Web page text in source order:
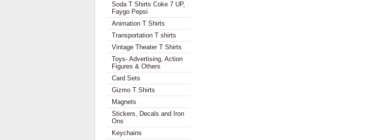
Soda T Shirts Coke 7 UP,
Faygo Pepsi
Animation T Shirts
Transportation T shirts
Vintage Theater T Shirts
Toys- Advertising, Action
Figures & Others
Card Sets
Gizmo T Shirts
Magnets
Stickers, Decals and Iron
Ons
Keychains